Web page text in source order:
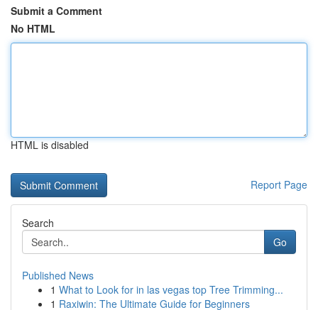
Submit a Comment
No HTML
HTML is disabled
Report Page
Search
Go
Published News
1 What to Look for in las vegas top Tree Trimming...
1 Raxiwin: The Ultimate Guide for Beginners